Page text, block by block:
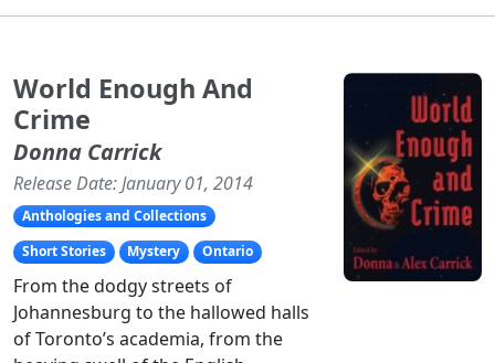
World Enough And
Crime
Donna Carrick
Release Date: January 01, 2014
Anthologies and Collections
Short Stories
Mystery Ontario
From the dodgy streets of
Johannesburg to the hallowed halls
of Toronto’s academia, from the